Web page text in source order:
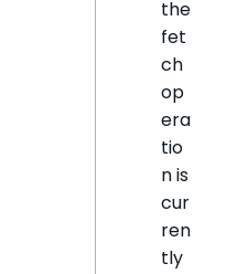
the
fet
ch
op
era
tio
n is
cur
ren
tly